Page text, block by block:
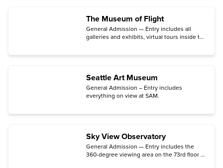
The Museum of Flight
General Admission — Entry includes all
galleries and exhibits, virtual tours inside the
Seattle Art Museum
General Admission – Entry includes
everything on view at SAM.
Sky View Observatory
General Admission — Entry includes the
360-degree viewing area on the 73rd floor of